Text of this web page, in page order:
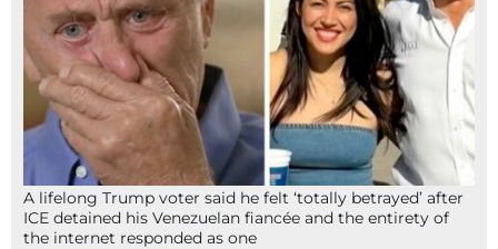
A lifelong Trump voter said he felt ‘totally betrayed’ after
ICE detained his Venezuelan fiancée and the entirety of
the internet responded as one